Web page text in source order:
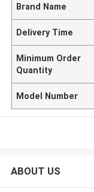
Brand Name
Delivery Time
Minimum Order
Quantity
Model Number
ABOUT US